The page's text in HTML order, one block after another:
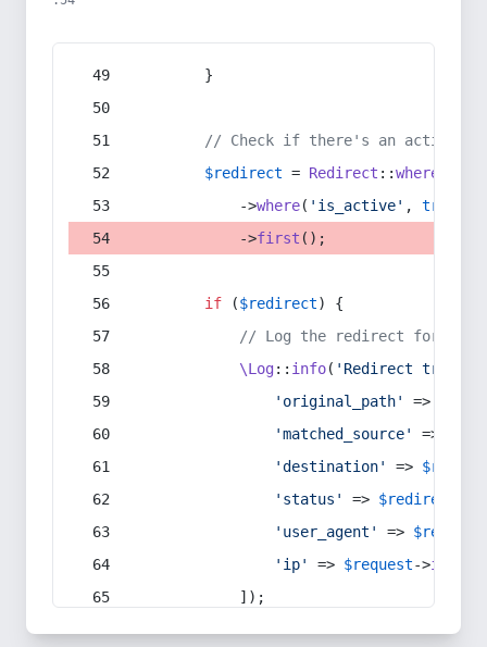
        }
// Check if there's an active
$redirect = Redirect ::whereIn
            ->
where( 'is_active' , true
            ->
first ();
if ($redirect) {
// Log the redirect for
\Log:: info( 'Redirect
'original_path'
=>
'matched_source'
=>
'destination'
=>
'status'
=> $redirect
'user_agent'
=> $request
'ip'
=> $request->ip
            ]);